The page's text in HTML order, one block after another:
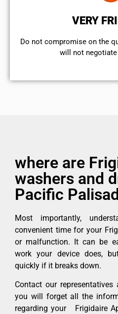
VERY
​Do not compromise on the
will not
where are
washers and
Pacific
Most importantly,
convenient time for your
or malfunction. It can be
work your device does,
quickly if it breaks down.
Contact our
you will forget all the
regarding your Frigidaire